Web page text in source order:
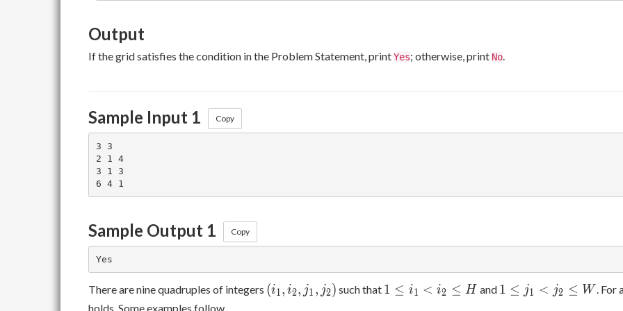
Output
If the grid satisfies the condition in the Problem Statement, printYes; otherwise, print No
Sample Input 1 Copy
3 3
2 1 4
3 1 3
Sample Output 1 Copy
There are nine quadruples of integers (i_1,
(i1, i2, j1 , j2 ) such that 1
1 ≤ i1 < i2 ≤ H and 1
1 ≤ j1 < j2 ≤ W. For
holds. Some examples follow.